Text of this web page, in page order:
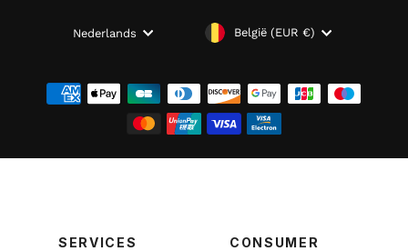
TAAL
Nederlands VALUTABelgië (EUR €)
SERVICES CONSUMER